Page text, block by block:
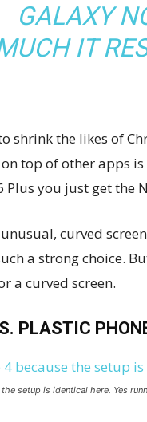
GALAXY
IT
shrink the likes of
top of other apps
Plus you just get the
curved
a strong choice.
a curved screen.
PLASTIC
setup is identical here. Yes